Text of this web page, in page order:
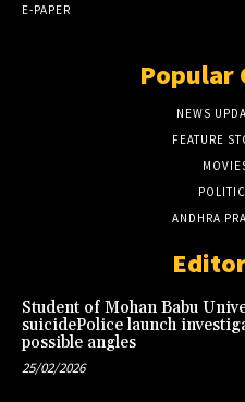
E-PAPER
Popular
NEWS
FEATURE
ANDHRA
Student of Mohan Babu
suicidePolice launch
possible angles
25/02/2026